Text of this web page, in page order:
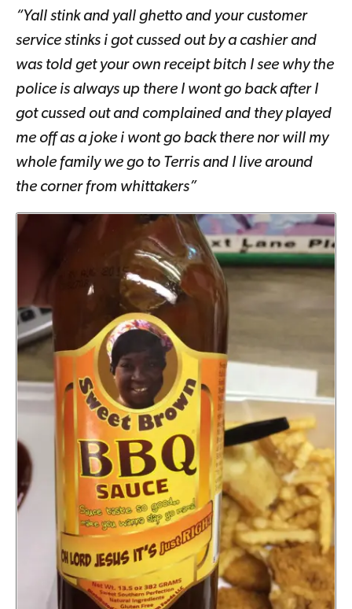
“Yall stink and yall ghetto and your customer
service stinks i got cussed out by a cashier and
was told get your own receipt bitch I see why the
police is always up there I wont go back after I
got cussed out and complained and they played
me off as a joke i wont go back there nor will my
whole family we go to Terris and I live around
the corner from whittakers”